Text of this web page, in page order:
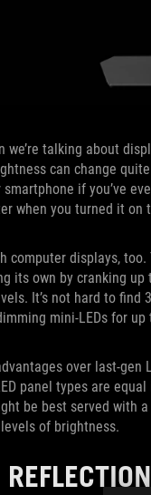
we’re talking about
can change
if you’ve
when you turned it on
displays,
its own by cranking
It’s not hard to find
mini-LEDs for
over last-
panel types are
be best served with
of brightness.